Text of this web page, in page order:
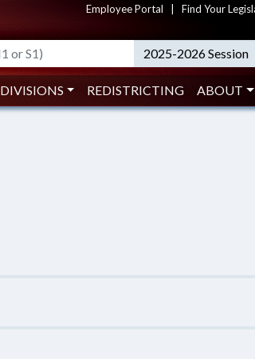
Employee Portal Find Your
2025-2026 Session
DIVISIONS REDISTRICTING ABOUT